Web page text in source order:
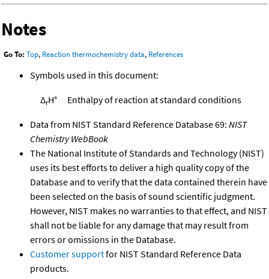
Notes
Go To: Top, Reaction thermochemistry data, References
Symbols used in this document:
ΔrH° Enthalpy of reaction at standard conditions
Data from NIST Standard Reference Database 69: NIST
Chemistry WebBook
The National Institute of Standards and Technology (NIST)
uses its best efforts to deliver a high quality copy of the
Database and to verify that the data contained therein have
been selected on the basis of sound scientific judgment.
However, NIST makes no warranties to that effect, and NIST
shall not be liable for any damage that may result from
errors or omissions in the Database.
Customer supportfor NIST Standard Reference Data
products.